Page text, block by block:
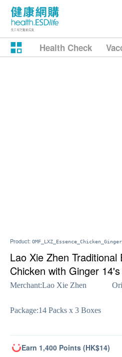
Health Check
Product:
Lao Xie Zhen Traditional
Chicken with Ginger
Merchant:Lao Xie Zhen
Package:14 Packs x 3 Boxes
Earn 1,400 Points (HK$14)